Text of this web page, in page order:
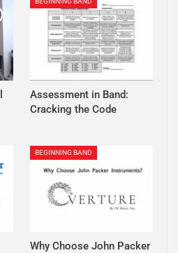
Assessment in Band:
Cracking the Code
BEGINNING BAND
Why Choose John Packer